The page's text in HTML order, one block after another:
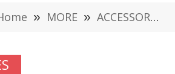
» MORE » ACCESSORIES